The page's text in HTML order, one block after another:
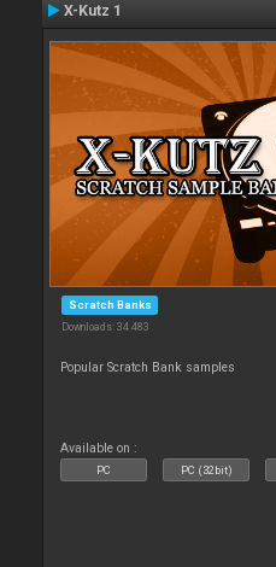
X-Kutz 1
Scratch Banks
Downloads: 34 483
Popular Scratch Bank samples
Available on :
PC PC (32bit)